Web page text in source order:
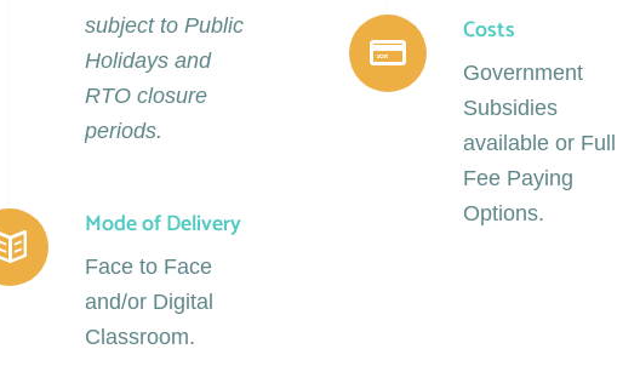
subject to Public
Holidays and
RTO closure
periods.
Mode of Delivery
Face to Face
and/or Digital
Classroom.
Costs
Government
Subsidies
available or Full
Fee Paying
Options.